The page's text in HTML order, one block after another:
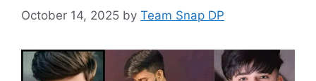
October 14, 2025 by Team Snap DP